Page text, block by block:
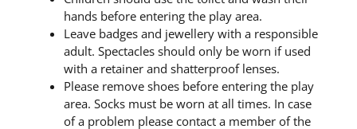
hands before entering the play area.
Leave badges and jewellery with a responsible
adult. Spectacles should only be worn if used
with a retainer and shatterproof lenses.
Please remove shoes before entering the play
area. Socks must be worn at all times. In case
of a problem please contact a member of the